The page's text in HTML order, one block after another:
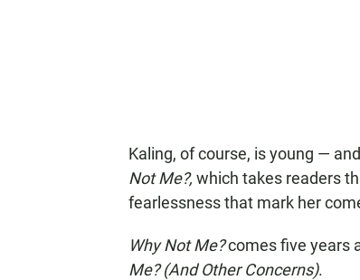
Kaling, of course, is young —
Not Me?, which takes readers
fearlessness that mark her
Why Not Me?comes five years
Me? (And Other Concerns).